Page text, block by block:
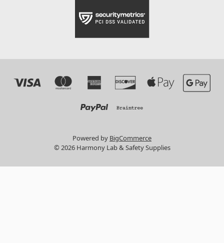
Powered by BigCommerce
© 2026 Harmony Lab & Safety Supplies